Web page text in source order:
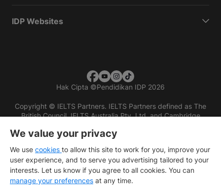
IDP Websites
Hak Cipta ©Pendidikan IDP 2026
Copyright © IELTS Partners. IELTS Partners defined as The
British Council, IELTS Australia Pty. Ltd. and Cambridge
We value your privacy
We use cookies to allow this site to work for you, improve your
user experience, and to serve you advertising tailored to your
interests. Let us know if you agree to all cookies. You can
manage your preferences at any time.